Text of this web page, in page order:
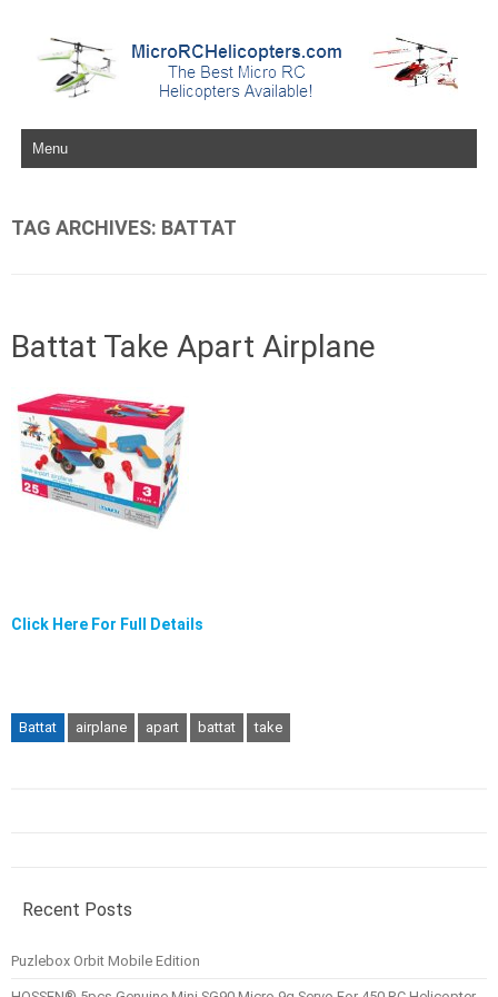
Skip to content
TAG ARCHIVES: BATTAT
Battat Take Apart Airplane
Click Here For Full Details
Battat airplane apart battat take
Recent Posts
Puzlebox Orbit Mobile Edition